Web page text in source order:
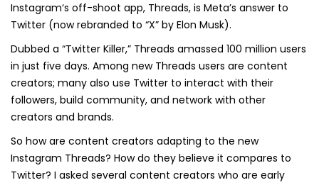
Instagram‘s off-shoot app, Threads, is Meta’s answer to
Twitter (now rebranded to “X” by Elon Musk).
Dubbed a “Twitter Killer,” Threads amassed 100 million users
in just five days. Among new Threads users are content
creators; many also use Twitter to interact with their
followers, build community, and network with other
creators and brands.
So how are content creators adapting to the new
Instagram Threads? How do they believe it compares to
Twitter? I asked several content creators who are early